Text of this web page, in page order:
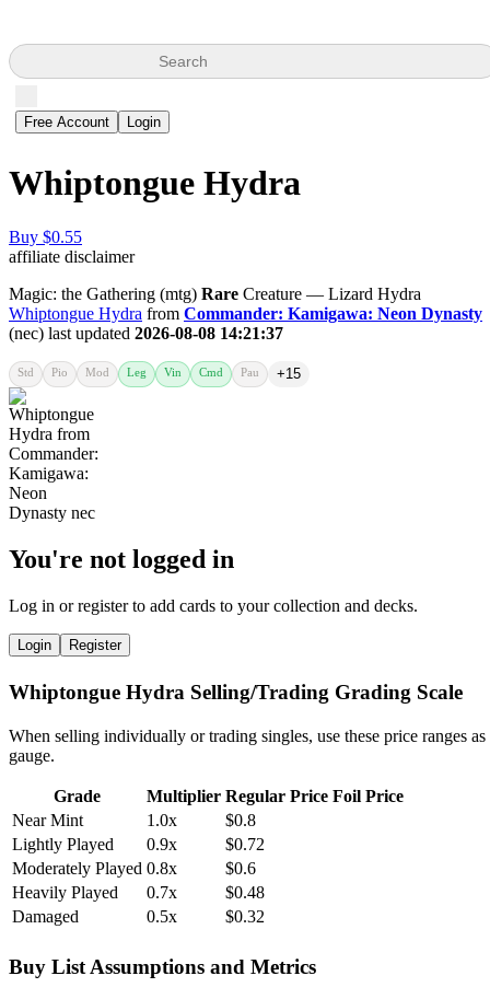
Search
Free Account Login
Whiptongue Hydra
Buy $0.55
affiliate disclaimer
Magic: the Gathering (mtg) Rare Creature — Lizard Hydra
Whiptongue Hydra from Commander: Kamigawa: Neon Dynasty
(nec) last updated 2026-08-08 14:21:37
Std Pio Mod Leg Vin Cmd Pau +15
You're not logged in
Log in or register to add cards to your collection and decks.
Login Register
Whiptongue Hydra Selling/Trading Grading Scale
When selling individually or trading singles, use these price ranges as
gauge.
Grade Multiplier Regular Price Foil Price
Near Mint
1.0x
$0.8
Lightly Played
0.9x
$0.72
Moderately Played 0.8x
$0.6
Heavily Played
0.7x
$0.48
Damaged
0.5x $0.32
Buy List Assumptions and Metrics